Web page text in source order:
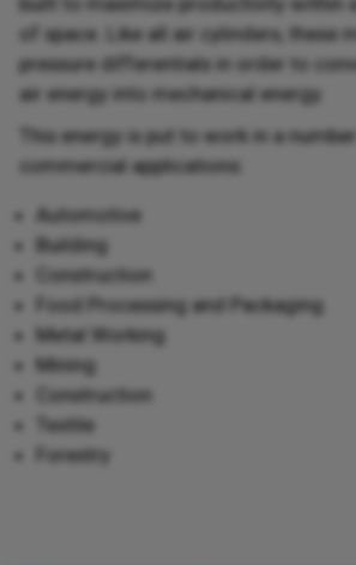
of space. Like all air cylinders, these
pressure differentials in order to
air energy into mechanical energy.
This energy is put to work in a
commercial applications:
Automotive
Building
Construction
Food Processing and Packaging
Metal Working
Mining
Construction
Textile
Forestry